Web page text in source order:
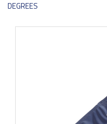
DEGREES